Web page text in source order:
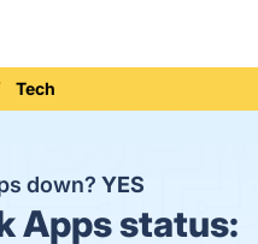
Tech
down?YES
Apps status: